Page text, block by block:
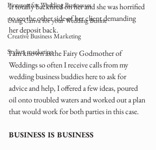
Pinterest for Wedding Businesses
Using Canva for your Wedding Busine
Creative Business Marketing
Stylists marketing
It totally backfired on her and she was horrified
to see the other side of her client demanding
her deposit back.
I am known as the Fairy Godmother of
Weddings so often I receive calls from my
wedding business buddies here to ask for
advice and help, I offered a few ideas, poured
oil onto troubled waters and worked out a plan
that would work for both parties in this case.
BUSINESS IS BUSINESS